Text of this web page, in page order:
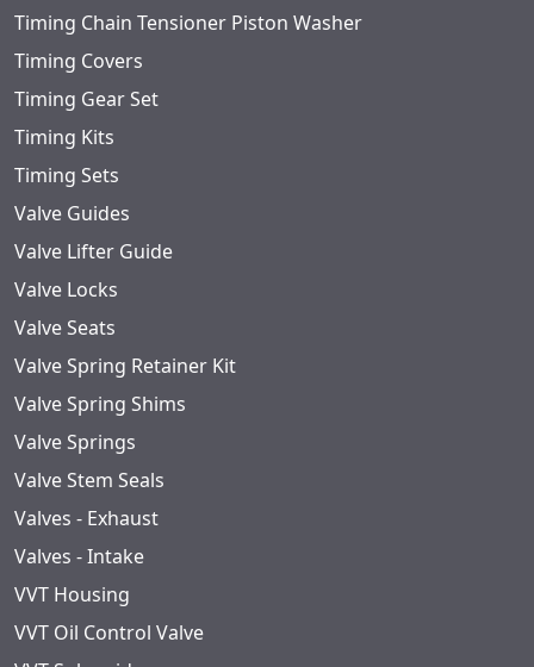
Timing Chain Tensioner Piston Washer
Timing Covers
Timing Gear Set
Timing Kits
Timing Sets
Valve Guides
Valve Lifter Guide
Valve Locks
Valve Seats
Valve Spring Retainer Kit
Valve Spring Shims
Valve Springs
Valve Stem Seals
Valves - Exhaust
Valves - Intake
VVT Housing
VVT Oil Control Valve